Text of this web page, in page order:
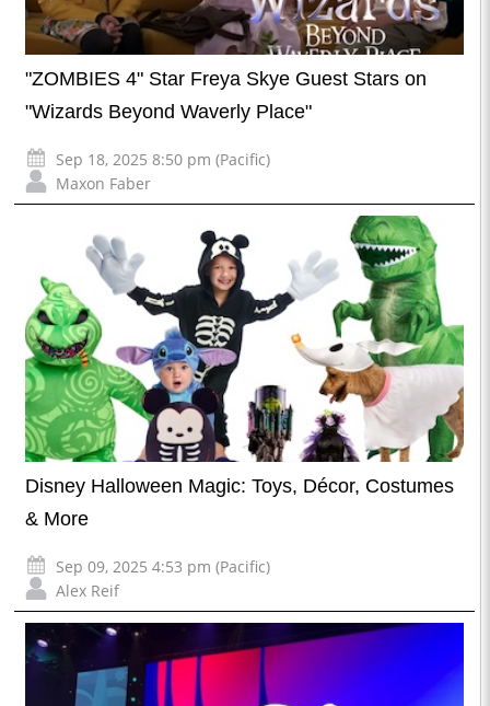
"ZOMBIES 4" Star Freya Skye Guest Stars on
"Wizards Beyond Waverly Place"
Sep 18, 2025 8:50 pm (Pacific)
Maxon Faber
Disney Halloween Magic: Toys, Décor, Costumes
& More
Sep 09, 2025 4:53 pm (Pacific)
Alex Reif